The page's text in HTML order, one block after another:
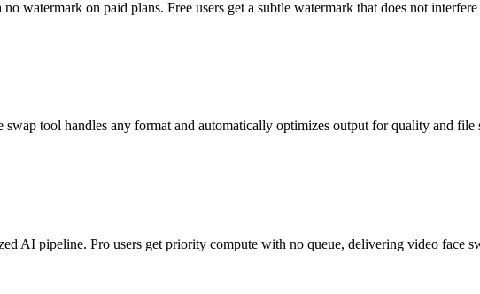
watermark on paid plans. Free users get a subtle watermark that does not
tool handles any format and automatically optimizes output for quality and file
AI pipeline. Pro users get priority compute with no queue, delivering video face